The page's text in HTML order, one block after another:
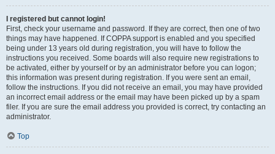
I registered but cannot login!
First, check your username and password. If they are correct, then one of two
things may have happened. If COPPA support is enabled and you specified
being under 13 years old during registration, you will have to follow the
instructions you received. Some boards will also require new registrations to
be activated, either by yourself or by an administrator before you can logon;
this information was present during registration. If you were sent an email,
follow the instructions. If you did not receive an email, you may have provided
an incorrect email address or the email may have been picked up by a spam
filer. If you are sure the email address you provided is correct, try contacting an
administrator.
Top